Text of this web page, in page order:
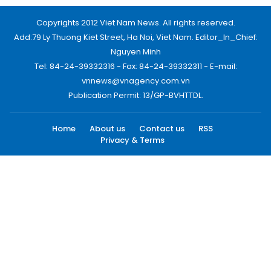
Copyrights 2012 Viet Nam News. All rights reserved.
Add:79 Ly Thuong Kiet Street, Ha Noi, Viet Nam. Editor_In_Chief:
Nguyen Minh
Tel: 84-24-39332316 - Fax: 84-24-39332311 - E-mail:
vnnews@vnagency.com.vn
Publication Permit: 13/GP-BVHTTDL.
Home About us Contact us
RSS
Privacy & Terms